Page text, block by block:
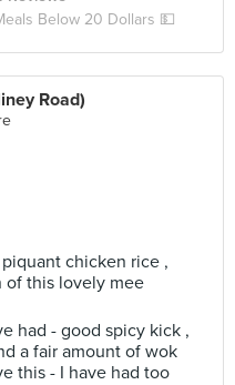
Below 20 Dollars 💵
Road)
chicken rice ,
of this lovely mee
had - good spicy kick ,
a fair amount of wok
this - I have had too